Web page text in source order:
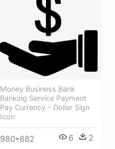
Money Business Bank
Banking Service Payment
Pay Currency - Dollar Sign
Icon
980*882 6 2